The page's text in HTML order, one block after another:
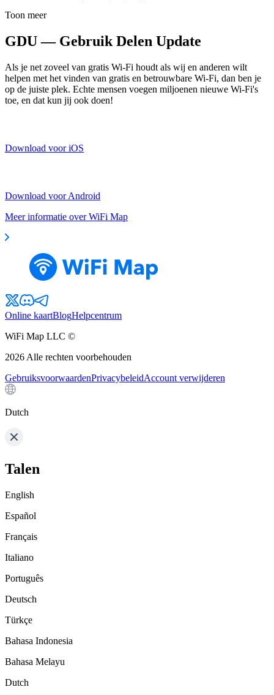
Toon meer
GDU — Gebruik Delen Update
Als je net zoveel van gratis Wi-Fi houdt als wij en anderen wilt
helpen met het vinden van gratis en betrouwbare Wi-Fi, dan ben je
op de juiste plek. Echte mensen voegen miljoenen nieuwe Wi-Fi's
toe, en dat kun jij ook doen!
Download voor iOS
Download voor Android
Meer informatie over WiFi Map
Online kaartBlogHelpcentrum
WiFi Map LLC ©
2026 Alle rechten voorbehouden
GebruiksvoorwaardenPrivacybeleidAccount verwijderen
Dutch
Talen
English
Español
Français
Italiano
Português
Deutsch
Türkçe
Bahasa Indonesia
Bahasa Melayu
Dutch